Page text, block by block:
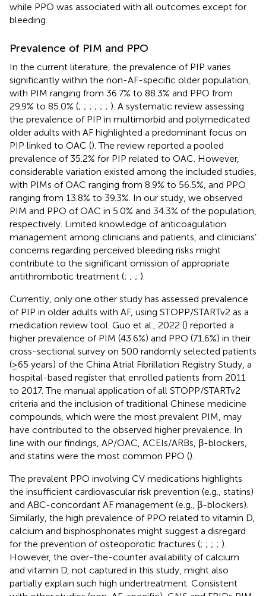
while PPO was associated with all outcomes except for
bleeding.
Prevalence of PIM and PPO
In the current literature, the prevalence of PIP varies
significantly within the non-AF-specific older population,
with PIM ranging from 36.7% to 88.3% and PPO from
29.9% to 85.0% (; ; ; ; ; ; ). A systematic review assessing
the prevalence of PIP in multimorbid and polymedicated
older adults with AF highlighted a predominant focus on
PIP linked to OAC (). The review reported a pooled
prevalence of 35.2% for PIP related to OAC. However,
considerable variation existed among the included studies,
with PIMs of OAC ranging from 8.9% to 56.5%, and PPO
ranging from 13.8% to 39.3%. In our study, we observed
PIM and PPO of OAC in 5.0% and 34.3% of the population,
respectively. Limited knowledge of anticoagulation
management among clinicians and patients, and clinicians’
concerns regarding perceived bleeding risks might
contribute to the significant omission of appropriate
antithrombotic treatment (; ; ; ).
Currently, only one other study has assessed prevalence
of PIP in older adults with AF, using STOPP/STARTv2 as a
medication review tool. Guo et al., 2022 () reported a
higher prevalence of PIM (43.6%) and PPO (71.6%) in their
cross-sectional survey on 500 randomly selected patients
(≥65 years) of the China Atrial Fibrillation Registry Study, a
hospital-based register that enrolled patients from 2011
to 2017. The manual application of all STOPP/STARTv2
criteria and the inclusion of traditional Chinese medicine
compounds, which were the most prevalent PIM, may
have contributed to the observed higher prevalence. In
line with our findings, AP/OAC, ACEIs/ARBs, β-blockers,
and statins were the most common PPO ().
The prevalent PPO involving CV medications highlights
the insufficient cardiovascular risk prevention (e.g., statins)
and ABC-concordant AF management (e.g., β-blockers).
Similarly, the high prevalence of PPO related to vitamin D,
calcium and bisphosphonates might suggest a disregard
for the prevention of osteoporotic fractures (; ; ; ; ).
However, the over-the-counter availability of calcium
and vitamin D, not captured in this study, might also
partially explain such high undertreatment. Consistent